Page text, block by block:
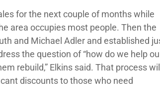
for the next couple of months while
area occupies most people. Then the
and Michael Adler and established
the question of “how do we help
rebuild,” Elkins said. That process
discounts to those who need